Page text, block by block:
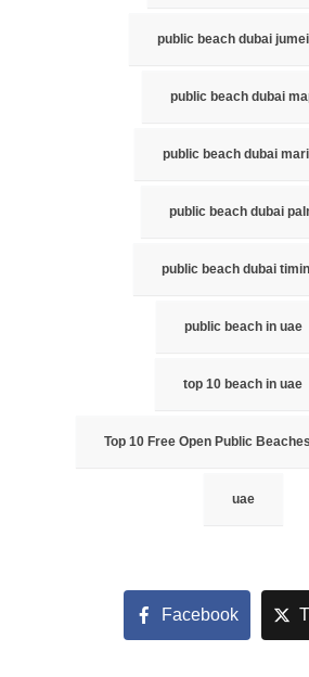
public beach dubai
public beach dubai
public beach dubai
public beach dubai
public beach dubai
public beach in uae
top 10 beach in uae
Top 10 Free Open Public
uae
Facebook